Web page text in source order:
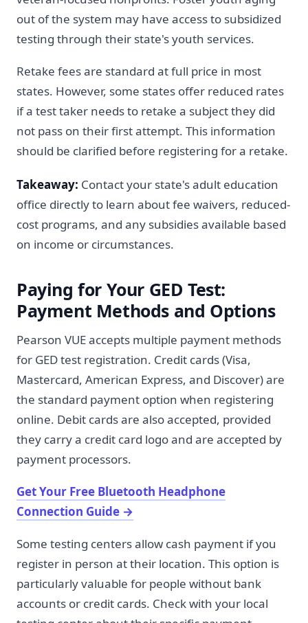
out of the system may have access to subsidized
testing through their state's youth services.
Retake fees are standard at full price in most
states. However, some states offer reduced rates
if a test taker needs to retake a subject they did
not pass on their first attempt. This information
should be clarified before registering for a retake.
Takeaway: Contact your state's adult education
office directly to learn about fee waivers, reduced-
cost programs, and any subsidies available based
on income or circumstances.
Paying for Your GED Test:
Payment Methods and Options
Pearson VUE accepts multiple payment methods
for GED test registration. Credit cards (Visa,
Mastercard, American Express, and Discover) are
the standard payment option when registering
online. Debit cards are also accepted, provided
they carry a credit card logo and are accepted by
payment processors.
Get Your Free Bluetooth Headphone
Connection Guide →
Some testing centers allow cash payment if you
register in person at their location. This option is
particularly valuable for people without bank
accounts or credit cards. Check with your local